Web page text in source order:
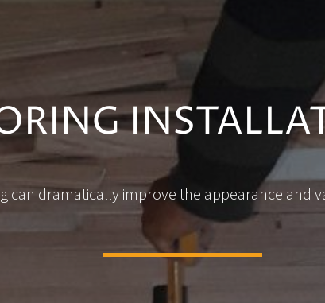
can dramatically improve the appearance and